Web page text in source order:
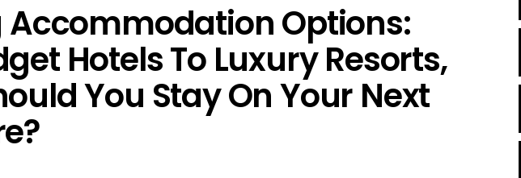
Accommodation Options:
Hotels To Luxury Resorts,
You Stay On Your Next